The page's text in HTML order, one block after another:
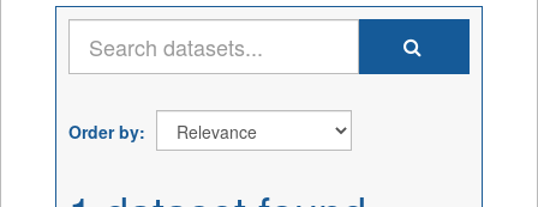
Order by